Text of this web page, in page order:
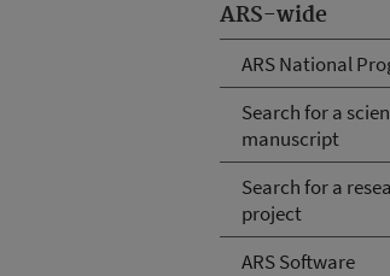
ARS-wide
ARS National
Search for a
manuscript
Search for a
project
ARS Software